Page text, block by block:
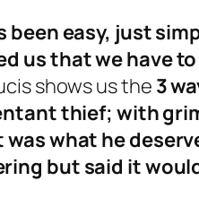
been easy, just
us that we have
shows us the 3
thief; with
what he
but said it